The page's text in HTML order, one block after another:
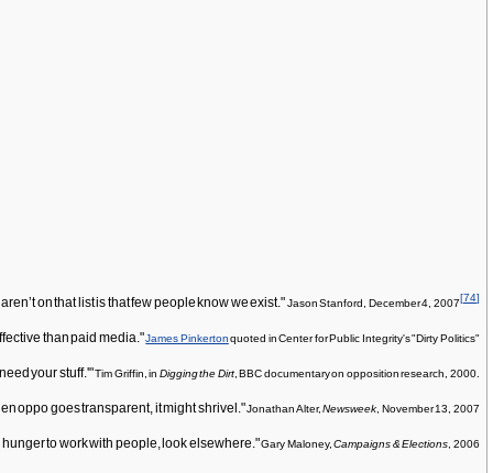
on that list is that few people know we exist."Jason Stanford, December 4, 2007[74]
than paid media."James Pinkertonquoted in Center for Public Integrity's "Dirty Politics"
your stuff.'"Tim Griffin, in Digging the Dirt, BBC documentary on opposition research, 2000.
oppo goes transparent, it might shrivel."Jonathan Alter,Newsweek , November 13, 2007
to work with people, look elsewhere."Gary Maloney,Campaigns & Elections , 2006